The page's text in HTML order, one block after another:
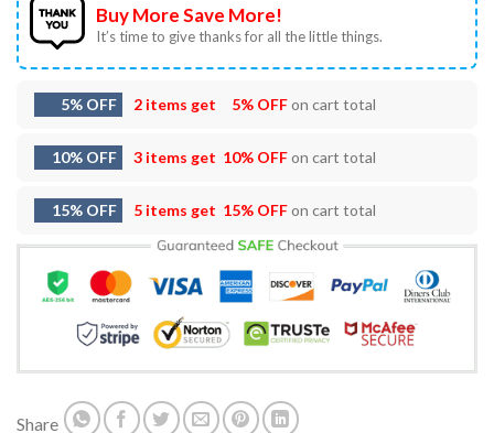
Buy More Save More!
It’s time to give thanks for all the little things.
5% OFF 2 items get 5% OFFon cart total
10% OFF 3 items get 10% OFFon cart total
15% OFF 5 items get 15% OFFon cart total
Share